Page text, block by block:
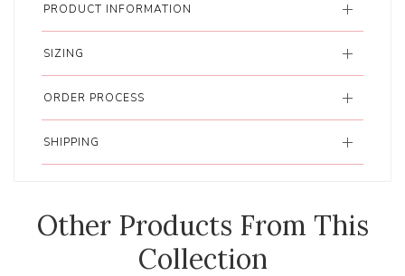
PRODUCT INFORMATION
SIZING
ORDER PROCESS
SHIPPING
Other Products From This
Collection